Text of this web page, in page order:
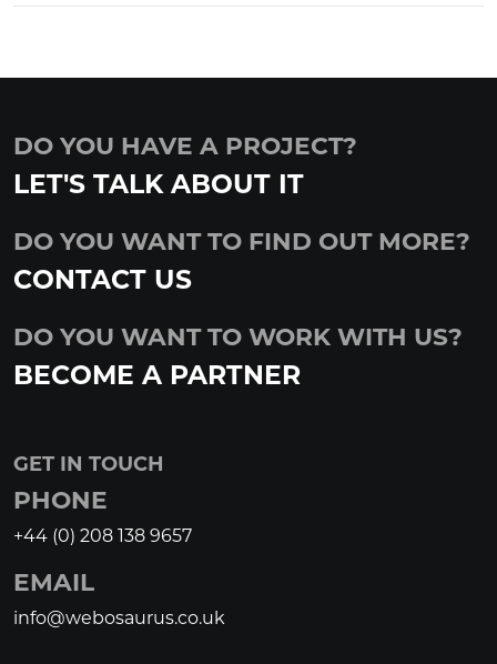
DO YOU HAVE A PROJECT?
LET'S TALK ABOUT IT
DO YOU WANT TO FIND OUT MORE?
CONTACT US
DO YOU WANT TO WORK WITH US?
BECOME A PARTNER
GET IN TOUCH
PHONE
+44 (0) 208 138 9657
EMAIL
info@webosaurus.co.uk